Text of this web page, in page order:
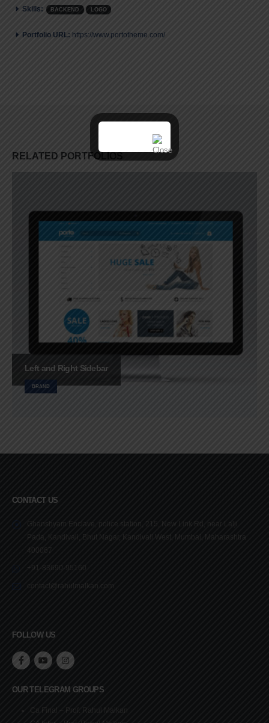
Skills: BACKEND LOGO
Portfolio URL: https://www.portotheme.com/
RELATED PORTFOLIOS
Left and Right Sidebar
BRAND
CONTACT US
Ghanshyam Enclave, police station, 215, New Link Rd, near Lalji
Pada, Kandivali, Bhut Nagar, Kandivali West, Mumbai, Maharashtra
400067
+91-83690-95160
contact@rahulmalkan.com
FOLLOW US
OUR TELEGRAM GROUPS
Ca Final – Prof. Rahul Malkan